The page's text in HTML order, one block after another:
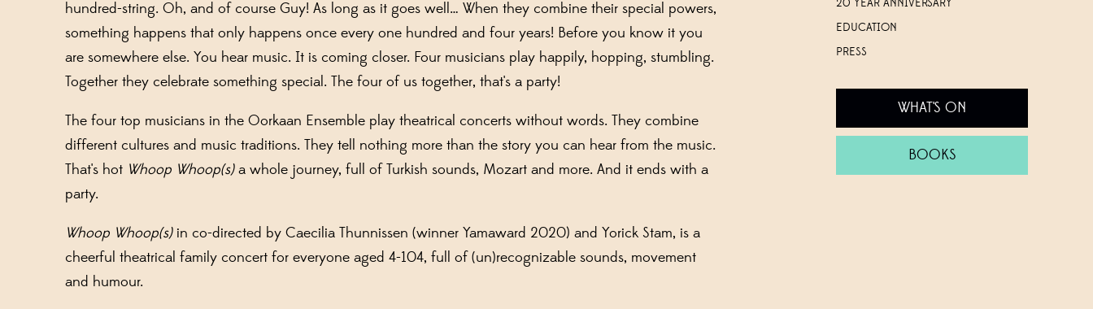
hundred-string. Oh, and of course Guy! As long as it goes well… When they combine their special powers,
something happens that only happens once every one hundred and four years! Before you know it you
are somewhere else. You hear music. It is coming closer. Four musicians play happily, hopping, stumbling.
Together they celebrate something special. The four of us together, that's a party!
The four top musicians in the Oorkaan Ensemble play theatrical concerts without words. They combine
different cultures and music traditions. They tell nothing more than the story you can hear from the music.
That's hot Whoop Whoop(s)a whole journey, full of Turkish sounds, Mozart and more. And it ends with a
party.
Whoop Whoop(s) in co-directed by Caecilia Thunnissen (winner Yamaward 2020) and Yorick Stam, is a
cheerful theatrical family concert for everyone aged 4-104, full of (un)recognizable sounds, movement
and humour.
20 YEAR ANNIVERSARY
EDUCATION
PRESS
WHAT'S ON
BOOKS